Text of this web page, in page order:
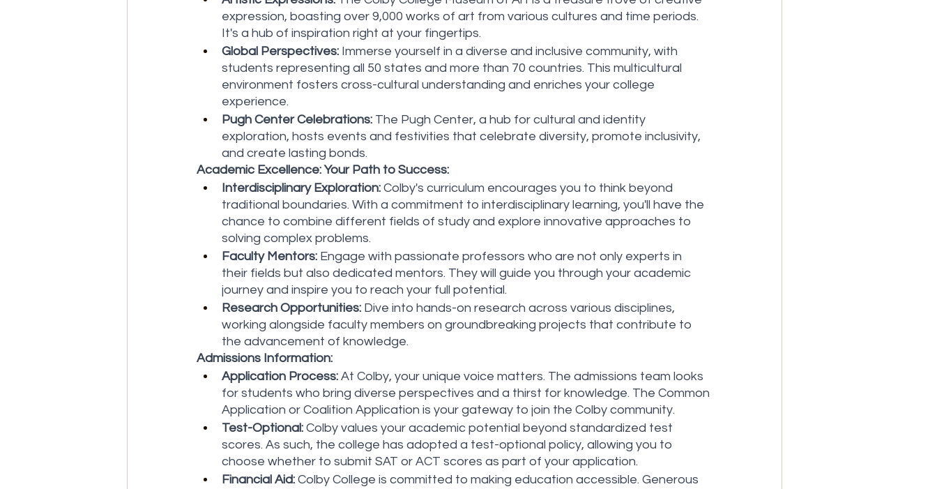
expression, boasting over 9,000 works of art from various cultures and time periods.
It's a hub of inspiration right at your fingertips.
Global Perspectives: Immerse yourself in a diverse and inclusive community, with
students representing all 50 states and more than 70 countries. This multicultural
environment fosters cross-cultural understanding and enriches your college
experience.
Pugh Center Celebrations: The Pugh Center, a hub for cultural and identity
exploration, hosts events and festivities that celebrate diversity, promote inclusivity,
and create lasting bonds.
Academic Excellence: Your Path to Success:
Interdisciplinary Exploration: Colby's curriculum encourages you to think beyond
traditional boundaries. With a commitment to interdisciplinary learning, you'll have the
chance to combine different fields of study and explore innovative approaches to
solving complex problems.
Faculty Mentors: Engage with passionate professors who are not only experts in
their fields but also dedicated mentors. They will guide you through your academic
journey and inspire you to reach your full potential.
Research Opportunities: Dive into hands-on research across various disciplines,
working alongside faculty members on groundbreaking projects that contribute to
the advancement of knowledge.
Admissions Information:
Application Process: At Colby, your unique voice matters. The admissions team looks
for students who bring diverse perspectives and a thirst for knowledge. The Common
Application or Coalition Application is your gateway to join the Colby community.
Test-Optional: Colby values your academic potential beyond standardized test
scores. As such, the college has adopted a test-optional policy, allowing you to
choose whether to submit SAT or ACT scores as part of your application.
Financial Aid: Colby College is committed to making education accessible. Generous